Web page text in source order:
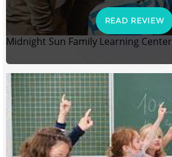
READ REVIEW
Midnight Sun Family Learning Center